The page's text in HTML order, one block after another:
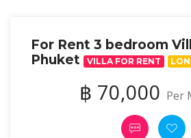
For Rent 3 bedroom
Phuket
VILLA FOR RENT
฿ 70,000 Per